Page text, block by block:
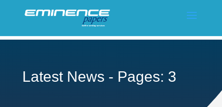
Latest News - Pages: 3